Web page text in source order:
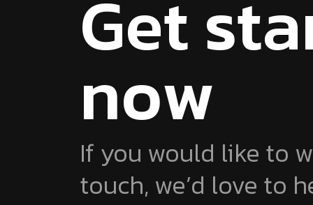
Getsta
now
If you would like to
touch, we’d love to